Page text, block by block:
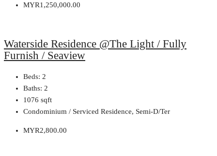
MYR1,250,000.00
Waterside Residence @The Light / Fully
Furnish / Seaview
Beds: 2
Baths: 2
1076 sqft
Condominium / Serviced Residence, Semi-D/Ter
MYR2,800.00